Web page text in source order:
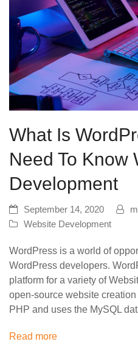
What Is
Need To Know
Development
September 14, 2020
Website Development
WordPress is a world of
WordPress developers.
platform for a variety of
open-source website
PHP and uses the MySQL
Read more